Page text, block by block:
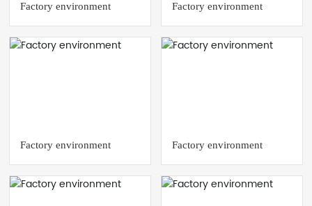
Factory environment Factory environment
Factory environment Factory environment